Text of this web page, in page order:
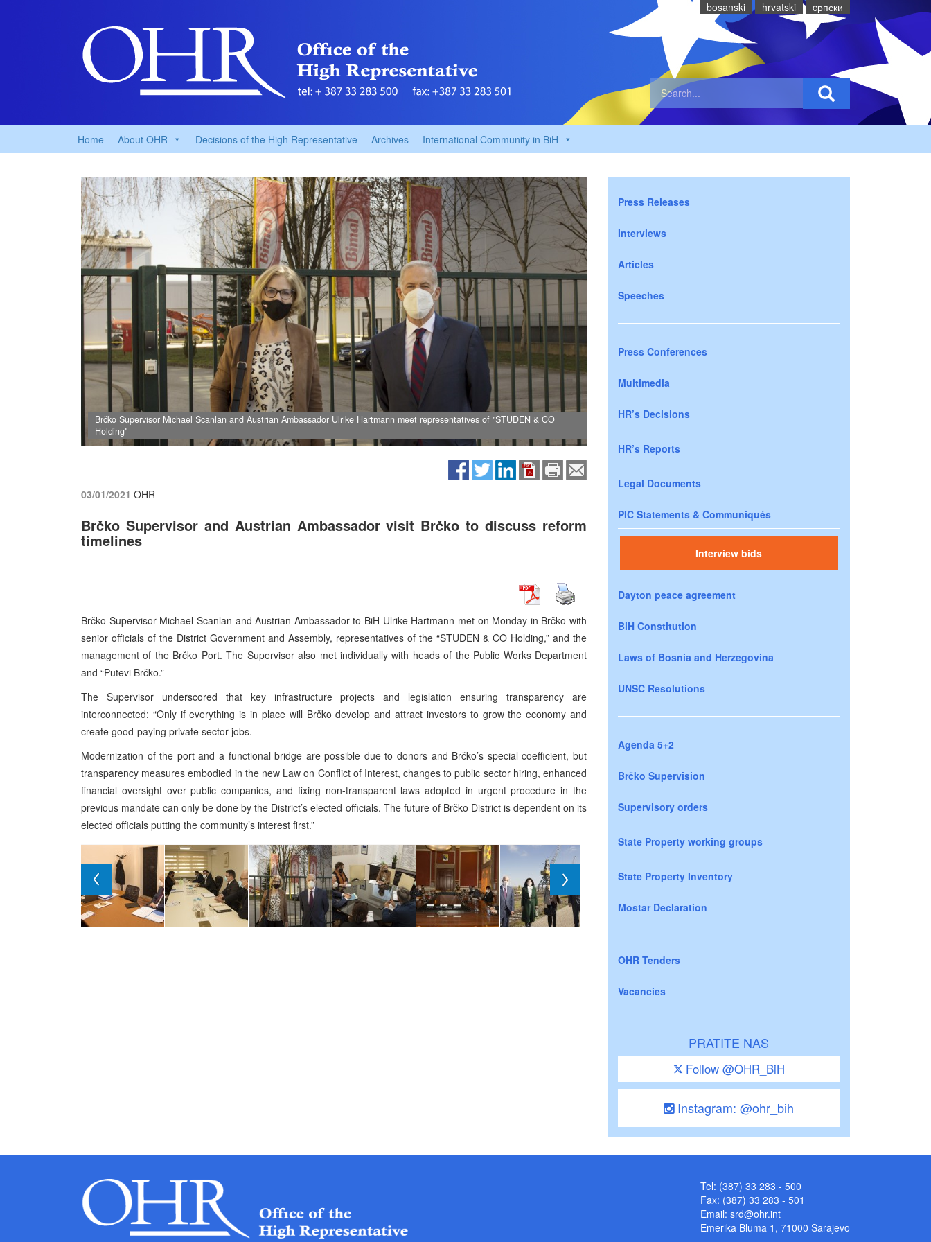
bosanski hrvatski cрпски
Home About OHR Decisions of the High Representative Archives International Community in BiH
Brčko Supervisor Michael Scanlan and Austrian Ambassador Ulrike Hartmann meet representatives of "STUDEN & CO
Holding"
03/01/2021 OHR
Brčko Supervisor and Austrian Ambassador visit Brčko to discuss reform
timelines
Brčko Supervisor Michael Scanlan and Austrian Ambassador to BiH Ulrike Hartmann met on Monday in Brčko with
senior officials of the District Government and Assembly, representatives of the “STUDEN & CO Holding,” and the
management of the Brčko Port. The Supervisor also met individually with heads of the Public Works Department
and “Putevi Brčko.”
The Supervisor underscored that key infrastructure projects and legislation ensuring transparency are
interconnected: “Only if everything is in place will Brčko develop and attract investors to grow the economy and
create good-paying private sector jobs.
Modernization of the port and a functional bridge are possible due to donors and Brčko’s special coefficient, but
transparency measures embodied in the new Law on Conflict of Interest, changes to public sector hiring, enhanced
financial oversight over public companies, and fixing non-transparent laws adopted in urgent procedure in the
previous mandate can only be done by the District’s elected officials. The future of Brčko District is dependent on its
elected officials putting the community’s interest first.”
Press Releases
Interviews
Articles
Speeches
Press Conferences
Multimedia
HR’s Decisions
HR’s Reports
Legal Documents
PIC Statements & Communiqués
Interview bids
Dayton peace agreement
BiH Constitution
Laws of Bosnia and Herzegovina
UNSC Resolutions
Agenda 5+2
Brčko Supervision
Supervisory orders
State Property working groups
State Property Inventory
Mostar Declaration
OHR Tenders
Vacancies
PRATITE NAS
Follow @OHR_BiH
Instagram: @ohr_bih
Tel: (387) 33 283 - 500
Fax: (387) 33 283 - 501
Email: srd@ohr.int
Emerika Bluma 1, 71000 Sarajevo